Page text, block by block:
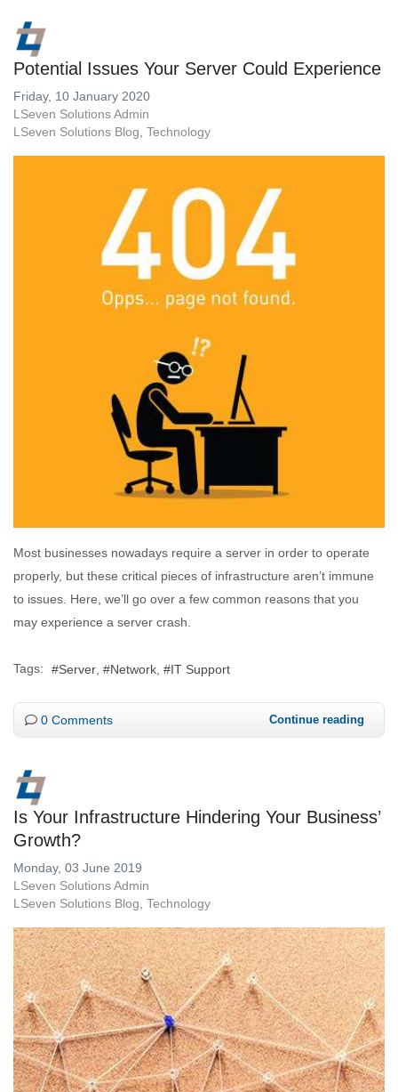
Potential Issues Your Server Could Experience
Friday, 10 January 2020
LSeven Solutions Admin
LSeven Solutions Blog Technology
Most businesses nowadays require a server in order to operate
properly, but these critical pieces of infrastructure aren’t immune
to issues. Here, we’ll go over a few common reasons that you
may experience a server crash.
Tags: Server Network IT Support
0 Comments Continue reading
Is Your Infrastructure Hindering Your Business’
Growth?
Monday, 03 June 2019
LSeven Solutions Admin
LSeven Solutions Blog Technology